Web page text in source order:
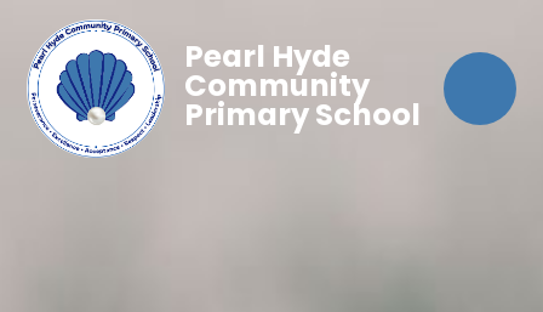
Pearl Hyde
Community
Primary School